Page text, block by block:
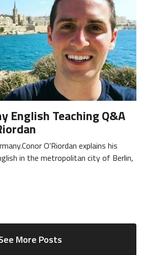
English Teaching Q&A
O'Riordan explains his
in the metropolitan city of Berlin,
More Posts